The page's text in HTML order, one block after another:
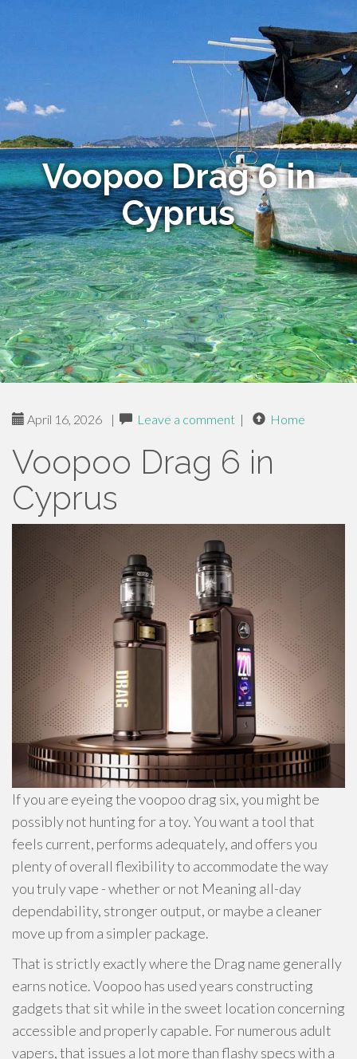
Voopoo Drag 6 in
Cyprus
April 16, 2026 | Leave a comment | Home
Voopoo Drag 6 in
Cyprus
If you are eyeing the voopoo drag six, you might be
possibly not hunting for a toy. You want a tool that
feels current, performs adequately, and offers you
plenty of overall flexibility to accommodate the way
you truly vape - whether or not Meaning all-day
dependability, stronger output, or maybe a cleaner
move up from a simpler package.
That is strictly exactly where the Drag name generally
earns notice. Voopoo has used years constructing
gadgets that sit while in the sweet location concerning
accessible and properly capable. For numerous adult
vapers, that issues a lot more than flashy specs with a